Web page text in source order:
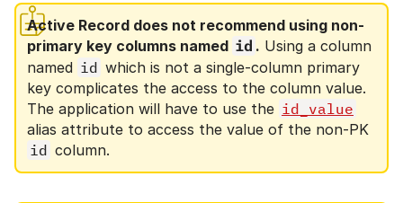
Active Record does not recommend using non-
primary key columns named id . Using a column
named id which is not a single-column primary
key complicates the access to the column value.
The application will have to use the id_value
alias attribute to access the value of the non-PK
id column.